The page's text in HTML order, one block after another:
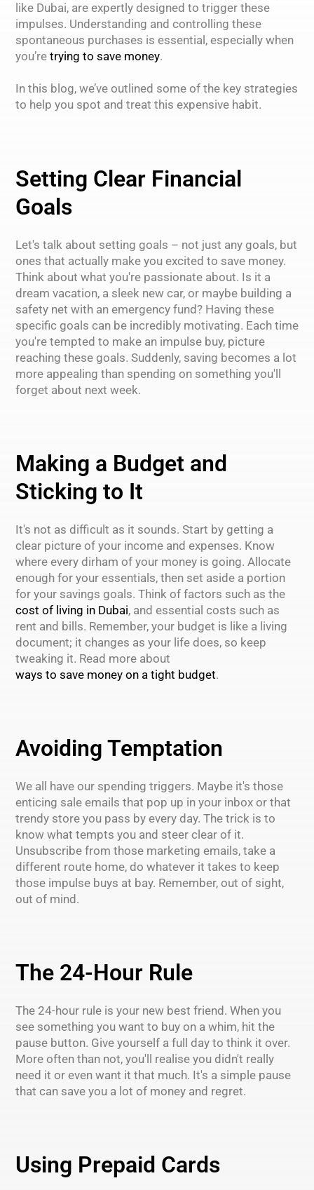
like Dubai, are expertly designed to trigger these
impulses. Understanding and controlling these
spontaneous purchases is essential, especially when
you’re trying to save money.
In this blog, we’ve outlined some of the key strategies
to help you spot and treat this expensive habit.
Setting Clear Financial
Goals
Let's talk about setting goals – not just any goals, but
ones that actually make you excited to save money.
Think about what you're passionate about. Is it a
dream vacation, a sleek new car, or maybe building a
safety net with an emergency fund? Having these
specific goals can be incredibly motivating. Each time
you're tempted to make an impulse buy, picture
reaching these goals. Suddenly, saving becomes a lot
more appealing than spending on something you'll
forget about next week.
Making a Budget and
Sticking to It
It's not as difficult as it sounds. Start by getting a
clear picture of your income and expenses. Know
where every dirham of your money is going. Allocate
enough for your essentials, then set aside a portion
for your savings goals. Think of factors such as the
cost of living in Dubai, and essential costs such as
rent and bills. Remember, your budget is like a living
document; it changes as your life does, so keep
tweaking it. Read more about
ways to save money on a tight budget.
Avoiding Temptation
We all have our spending triggers. Maybe it's those
enticing sale emails that pop up in your inbox or that
trendy store you pass by every day. The trick is to
know what tempts you and steer clear of it.
Unsubscribe from those marketing emails, take a
different route home, do whatever it takes to keep
those impulse buys at bay. Remember, out of sight,
out of mind.
The 24-Hour Rule
The 24-hour rule is your new best friend. When you
see something you want to buy on a whim, hit the
pause button. Give yourself a full day to think it over.
More often than not, you'll realise you didn't really
need it or even want it that much. It's a simple pause
that can save you a lot of money and regret.
Using Prepaid Cards